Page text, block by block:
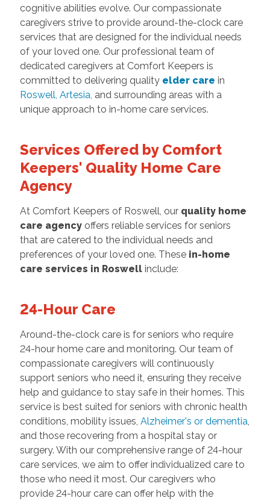
cognitive abilities evolve. Our compassionate
caregivers strive to provide around-the-clock care
services that are designed for the individual needs
of your loved one. Our professional team of
dedicated caregivers at Comfort Keepers is
committed to delivering quality elder care in
Roswell, Artesia, and surrounding areas with a
unique approach to in-home care services.
Services Offered by Comfort
Keepers' Quality Home Care
Agency
At Comfort Keepers of Roswell, our quality home
care agencyoffers reliable services for seniors
that are catered to the individual needs and
preferences of your loved one. These in-home
care services in Roswellinclude:
24-Hour Care
Around-the-clock care is for seniors who require
24-hour home care and monitoring. Our team of
compassionate caregivers will continuously
support seniors who need it, ensuring they receive
help and guidance to stay safe in their homes. This
service is best suited for seniors with chronic health
conditions, mobility issues, Alzheimer's or dementia,
and those recovering from a hospital stay or
surgery. With our comprehensive range of 24-hour
care services, we aim to offer individualized care to
those who need it most. Our caregivers who
provide 24-hour care can offer help with the